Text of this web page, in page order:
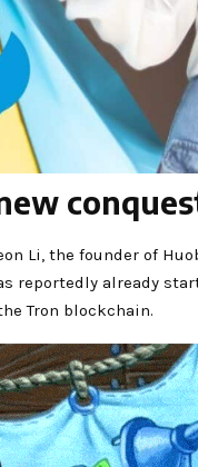
Li, the founder of
reportedly already
Tron blockchain.